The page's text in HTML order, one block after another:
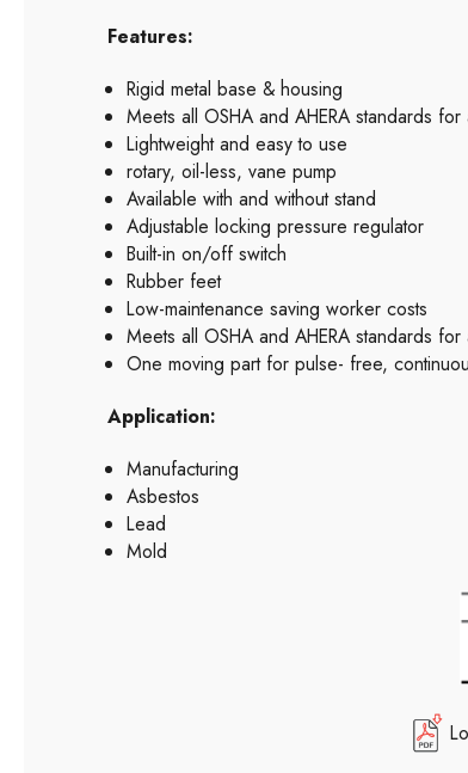
Features:
Rigid metal base & housing
Meets all OSHA and AHERA standards for
Lightweight and easy to use
rotary, oil-less, vane pump
Available with and without stand
Adjustable locking pressure regulator
Built-in on/off switch
Rubber feet
Low-maintenance saving worker costs
Meets all OSHA and AHERA standards
One moving part for pulse- free,
Application:
Manufacturing
Asbestos
Lead
Mold